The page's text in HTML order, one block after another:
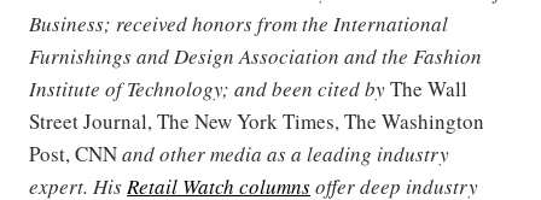
Business; received honors from the International
Furnishings and Design Association and the Fashion
Institute of Technology; and been cited byThe Wall
Street Journal, The New York Times, The Washington
Post, CNNand other media as a leading industry
expert. HisRetail Watch columnsoffer deep industry